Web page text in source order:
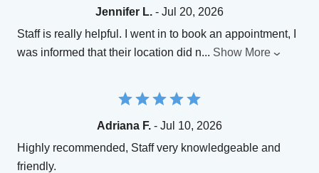
Jennifer L. - Jul 20, 2026
Staff is really helpful. I went in to book an appointment, I
was informed that their location did n... Show More
Adriana F. - Jul 10, 2026
Highly recommended, Staff very knowledgeable and
friendly.